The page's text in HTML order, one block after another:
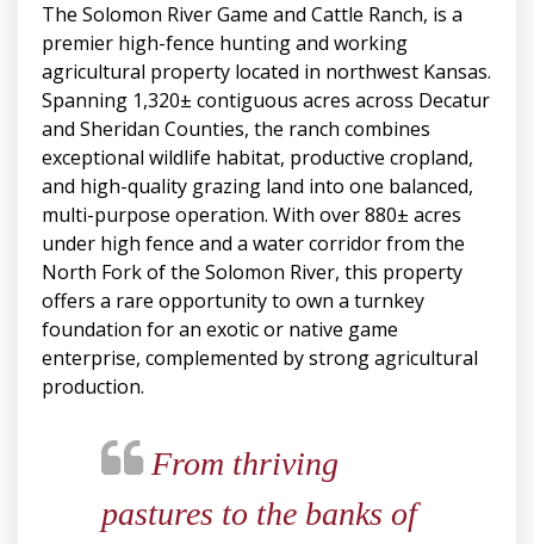
The Solomon River Game and Cattle Ranch, is a
premier high-fence hunting and working
agricultural property located in northwest Kansas.
Spanning 1,320± contiguous acres across Decatur
and Sheridan Counties, the ranch combines
exceptional wildlife habitat, productive cropland,
and high-quality grazing land into one balanced,
multi-purpose operation. With over 880± acres
under high fence and a water corridor from the
North Fork of the Solomon River, this property
offers a rare opportunity to own a turnkey
foundation for an exotic or native game
enterprise, complemented by strong agricultural
production.
From thriving
pastures to the banks of